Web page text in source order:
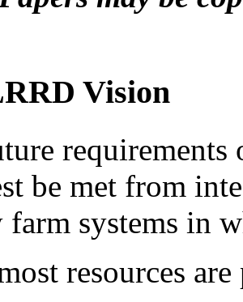
Vision
be met from
systems in
resources